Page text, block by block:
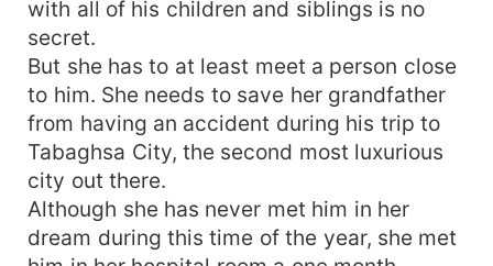
with all of his children and siblings is no
secret.
But she has to at least meet a person close
to him. She needs to save her grandfather
from having an accident during his trip to
Tabaghsa City, the second most luxurious
city out there.
Although she has never met him in her
dream during this time of the year, she met